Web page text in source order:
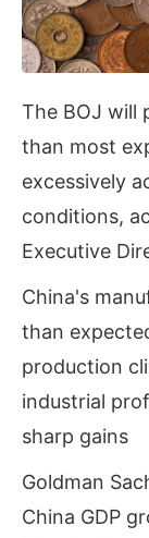
The BOJ will
than most
excessively
conditions,
Executive
China's
than
production
industrial
sharp gains
Goldman
China GDP